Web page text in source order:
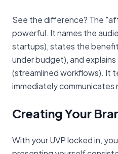
See the difference? The
powerful. It names the
startups), states the
under budget), and
(streamlined workflows). It
immediately communicates
Creating Your
With your UVP locked in,